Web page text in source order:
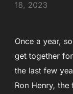
18, 2023
Once a year,
get together
the last few
Ron Henry,